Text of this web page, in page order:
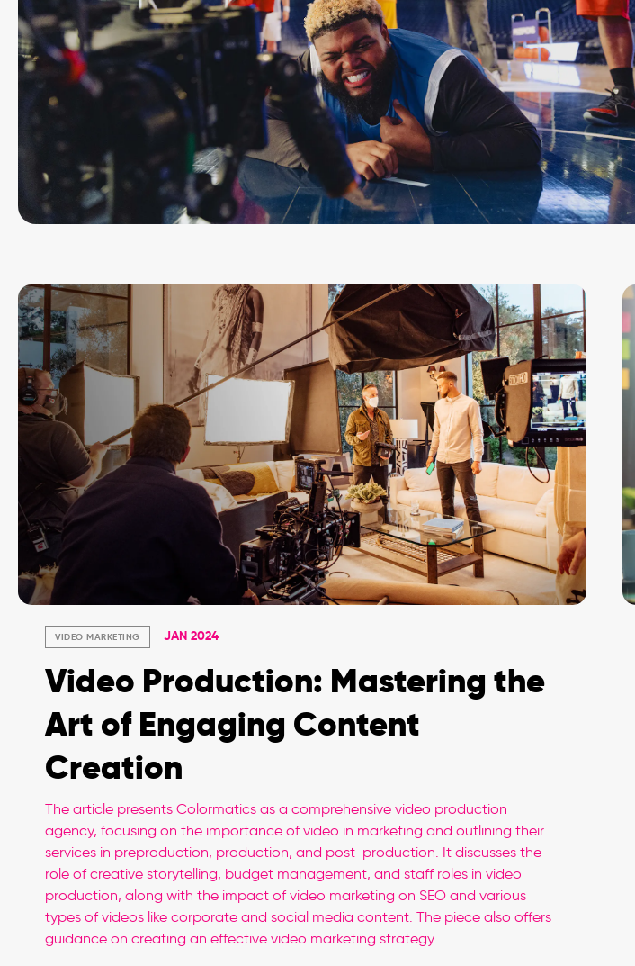
VIDEO MARKETING JAN 2024
Video Production: Mastering the
Art of Engaging Content
Creation
The article presents Colormatics as a comprehensive video production
agency, focusing on the importance of video in marketing and outlining their
services in preproduction, production, and post-production. It discusses the
role of creative storytelling, budget management, and staff roles in video
production, along with the impact of video marketing on SEO and various
types of videos like corporate and social media content. The piece also offers
guidance on creating an effective video marketing strategy.